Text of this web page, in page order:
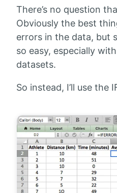
There’s no question
Obviously the best
errors in the data, but
so easy, especially
datasets.
So instead, I’ll use the